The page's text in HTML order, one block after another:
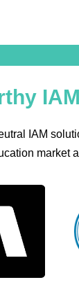
IAM
InCommon